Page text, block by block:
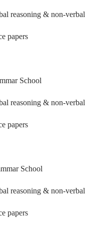
reasoning & non-
papers
School
reasoning & non-
papers
School
reasoning & non-
papers